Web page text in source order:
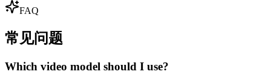
FAQ
常见问题
Which video model should I use?